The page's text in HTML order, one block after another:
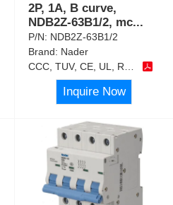
2P, 1A, B curve,
NDB2Z-63B1/2, mc...
P/N: NDB2Z-63B1/2
Brand: Nader
Inquire Now